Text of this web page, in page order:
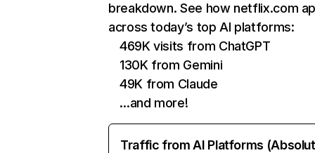
breakdown. See how netflix.com
across today’s top AI platforms:
469K visits from ChatGPT
130K from Gemini
49K from Claude
…and more!
Traffic from AI Platforms